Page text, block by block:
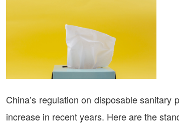
China’s regulation on disposable
increase in recent years. Here are the